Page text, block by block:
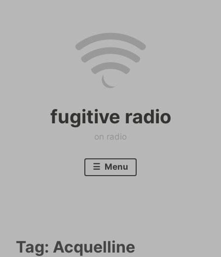
fugitive radio
on radio
Menu
Tag: Acquelline